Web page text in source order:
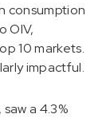
consumption
OIV,
10 markets.
impactful.
a 4.3%